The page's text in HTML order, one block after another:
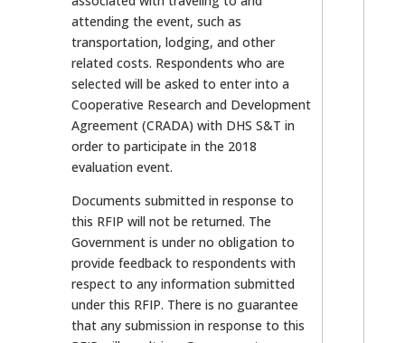
attending the event, such as
transportation, lodging, and other
related costs. Respondents who are
selected will be asked to enter into a
Cooperative Research and Development
Agreement (CRADA) with DHS S&T in
order to participate in the 2018
evaluation event.
Documents submitted in response to
this RFIP will not be returned. The
Government is under no obligation to
provide feedback to respondents with
respect to any information submitted
under this RFIP. There is no guarantee
that any submission in response to this